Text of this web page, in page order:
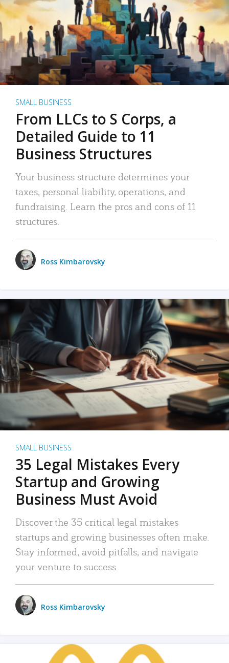
SMALL BUSINESS
From LLCs to S Corps, a
Detailed Guide to 11
Business Structures
Your business structure determines your
taxes, personal liability, operations, and
fundraising. Learn the pros and cons of 11
structures.
Ross Kimbarovsky
SMALL BUSINESS
35 Legal Mistakes Every
Startup and Growing
Business Must Avoid
Discover the 35 critical legal mistakes
startups and growing businesses often make.
Stay informed, avoid pitfalls, and navigate
your venture to success.
Ross Kimbarovsky